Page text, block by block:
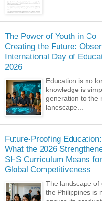
The Power of Youth in Co-
Creating the Future:
International Day of
2026
Education is no
knowledge is
generation to the
landscape...
Future-Proofing Education:
What the 2026
SHS Curriculum Means for
Global Competitiveness
The landscape of
the Philippines is